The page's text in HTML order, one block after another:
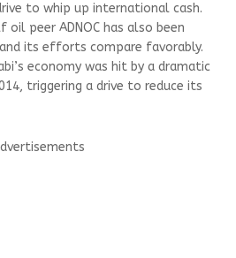
to whip up international cash.
peer ADNOC has also been
its efforts compare favorably.
economy was hit by a dramatic
triggering a drive to reduce its